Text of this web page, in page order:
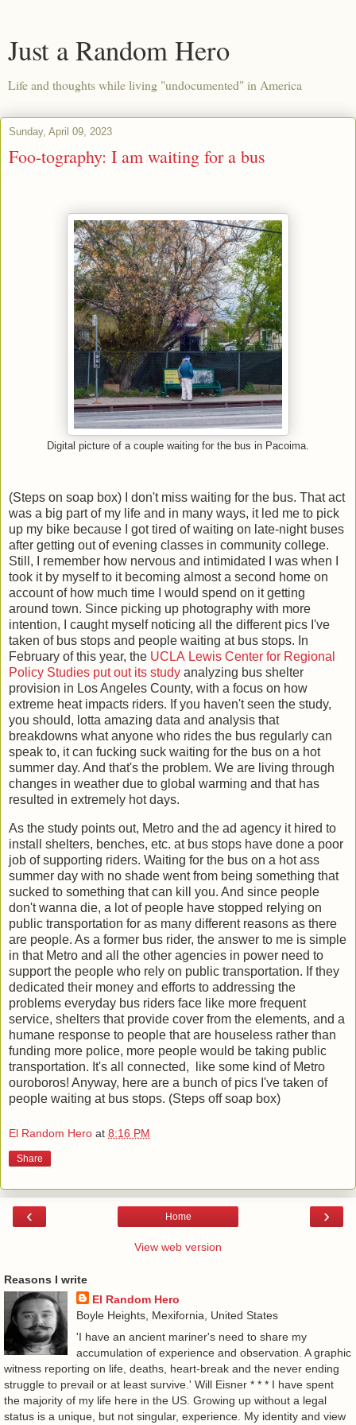
Just a Random Hero
Life and thoughts while living "undocumented" in America
Sunday, April 09, 2023
Foo-tography: I am waiting for a bus
Digital picture of a couple waiting for the bus in Pacoima.
(Steps on soap box) I don't miss waiting for the bus. That act
was a big part of my life and in many ways, it led me to pick
up my bike because I got tired of waiting on late-night buses
after getting out of evening classes in community college.
Still, I remember how nervous and intimidated I was when I
took it by myself to it becoming almost a second home on
account of how much time I would spend on it getting
around town. Since picking up photography with more
intention, I caught myself noticing all the different pics I've
taken of bus stops and people waiting at bus stops. In
February of this year, the UCLA Lewis Center for Regional
Policy Studies put out its study analyzing bus shelter
provision in Los Angeles County, with a focus on how
extreme heat impacts riders. If you haven't seen the study,
you should, lotta amazing data and analysis that
breakdowns what anyone who rides the bus regularly can
speak to, it can fucking suck waiting for the bus on a hot
summer day. And that's the problem. We are living through
changes in weather due to global warming and that has
resulted in extremely hot days.
As the study points out, Metro and the ad agency it hired to
install shelters, benches, etc. at bus stops have done a poor
job of supporting riders. Waiting for the bus on a hot ass
summer day with no shade went from being something that
sucked to something that can kill you. And since people
don't wanna die, a lot of people have stopped relying on
public transportation for as many different reasons as there
are people. As a former bus rider, the answer to me is simple
in that Metro and all the other agencies in power need to
support the people who rely on public transportation. If they
dedicated their money and efforts to addressing the
problems everyday bus riders face like more frequent
service, shelters that provide cover from the elements, and a
humane response to people that are houseless rather than
funding more police, more people would be taking public
transportation. It's all connected, like some kind of Metro
ouroboros! Anyway, here are a bunch of pics I've taken of
people waiting at bus stops. (Steps off soap box)
El Random Hero at 8:16 PM
Share
‹ ›
Home
View web version
Reasons I write
El Random Hero
Boyle Heights, Mexifornia, United States
'I have an ancient mariner's need to share my
accumulation of experience and observation. A graphic
witness reporting on life, deaths, heart-break and the never ending
struggle to prevail or at least survive.' Will Eisner * * * I have spent
the majority of my life here in the US. Growing up without a legal
status is a unique, but not singular, experience. My identity and view